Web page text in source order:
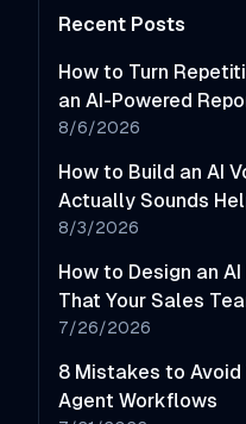
Recent Posts
How to Turn
an AI-Powered
8/6/2026
How to Build an AI
Actually Sounds
8/3/2026
How to Design an
That Your Sales
7/26/2026
8 Mistakes to Avoid
Agent Workflows